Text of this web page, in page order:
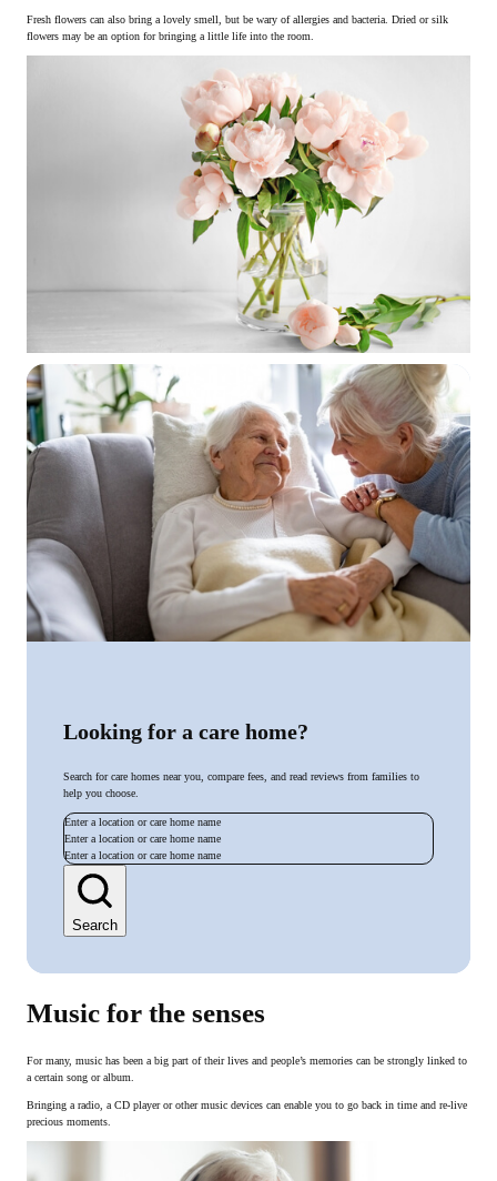
Fresh flowers can also bring a lovely smell, but be wary of allergies and bacteria. Dried or silk
flowers may be an option for bringing a little life into the room.
Looking for a care home?
Search for care homes near you, compare fees, and read reviews from families to
help you choose.
Enter a location or care home name
Enter a location or care home name
Enter a location or care home name
Search
Music for the senses
For many, music has been a big part of their lives and people’s memories can be strongly linked to
a certain song or album.
Bringing a radio, a CD player or other music devices can enable you to go back in time and re-live
precious moments.